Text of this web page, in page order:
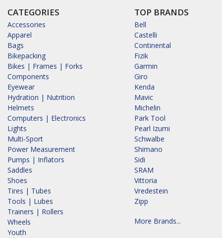
CATEGORIES
Accessories
Apparel
Bags
Bikepacking
Bikes | Frames | Forks
Components
Eyewear
Hydration | Nutrition
Helmets
Computers | Electronics
Lights
Multi-Sport
Power Measurement
Pumps | Inflators
Saddles
Shoes
Tires | Tubes
Tools | Lubes
Trainers | Rollers
Wheels
Youth
TOP BRANDS
Bell
Castelli
Continental
Fizik
Garmin
Giro
Kenda
Mavic
Michelin
Park Tool
Pearl Izumi
Schwalbe
Shimano
Sidi
SRAM
Vittoria
Vredestein
Zipp
More Brands...